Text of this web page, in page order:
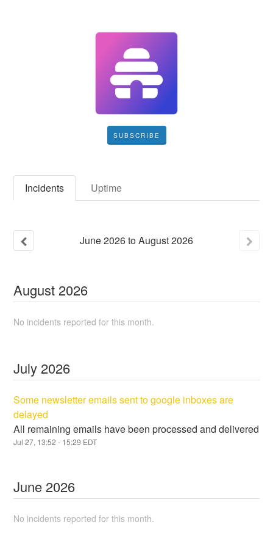
SUBSCRIBE
Incidents Uptime
June2026toAugust2026
August 2026
No incidents reported for this month.
July 2026
Some newsletter emails sent to google inboxes are
delayed
All remaining emails have been processed and delivered
Jul27, 13:52 - 15:29 EDT
June 2026
No incidents reported for this month.